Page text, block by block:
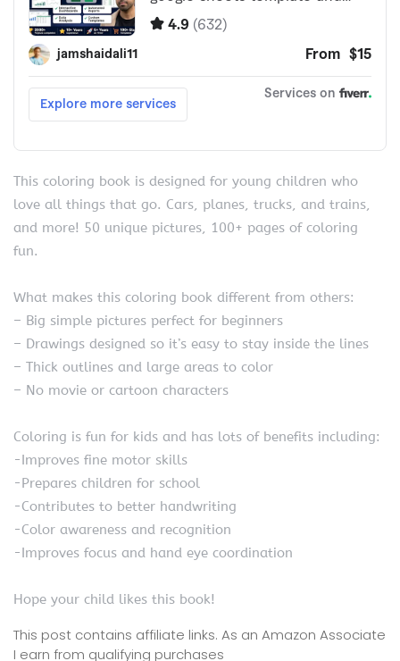
This coloring book is designed for young children who
love all things that go. Cars, planes, trucks, and trains,
and more! 50 unique pictures, 100+ pages of coloring
fun.
What makes this coloring book different from others:
– Big simple pictures perfect for beginners
– Drawings designed so it’s easy to stay inside the lines
– Thick outlines and large areas to color
– No movie or cartoon characters
Coloring is fun for kids and has lots of benefits including:
-Improves fine motor skills
-Prepares children for school
-Contributes to better handwriting
-Color awareness and recognition
-Improves focus and hand eye coordination
Hope your child likes this book!
This post contains affiliate links. As an Amazon Associate
I earn from qualifying purchases